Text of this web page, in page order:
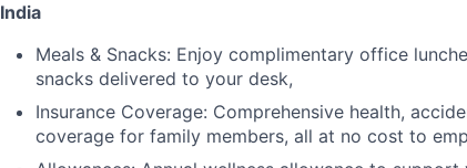
India
Meals & Snacks: Enjoy complimentary office
snacks delivered to your desk,
Insurance Coverage: Comprehensive health,
coverage for family members, all at no cost to